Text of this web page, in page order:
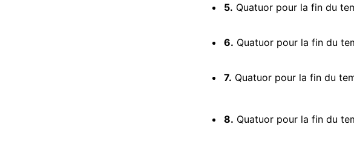
5. Quatuor pour la fin du
6. Quatuor pour la fin du
7. Quatuor pour la fin du
8. Quatuor pour la fin du